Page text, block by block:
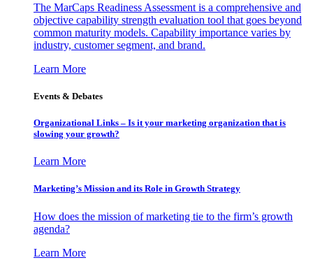
The MarCaps Readiness Assessment is a comprehensive and
objective capability strength evaluation tool that goes beyond
common maturity models. Capability importance varies by
industry, customer segment, and brand.
Learn More
Events & Debates
Organizational Links – Is it your marketing organization that is
slowing your growth?
Learn More
Marketing’s Mission and its Role in Growth Strategy
How does the mission of marketing tie to the firm’s growth
agenda?
Learn More